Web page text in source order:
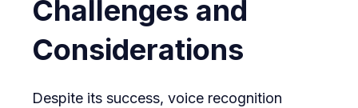
Challenges and
Considerations
Despite its success, voice recognition